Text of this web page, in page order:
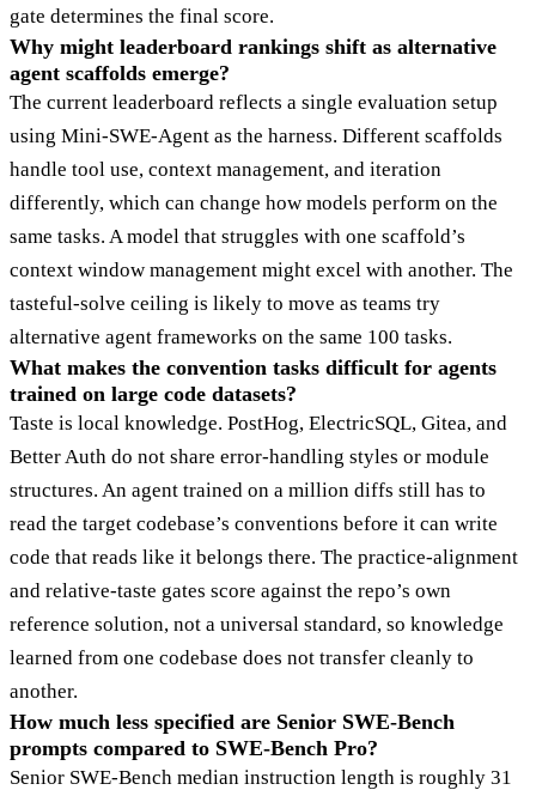
gate determines the final score.
Why might leaderboard rankings shift as alternative
agent scaffolds emerge?
The current leaderboard reflects a single evaluation setup
using Mini-SWE-Agent as the harness. Different scaffolds
handle tool use, context management, and iteration
differently, which can change how models perform on the
same tasks. A model that struggles with one scaffold’s
context window management might excel with another. The
tasteful-solve ceiling is likely to move as teams try
alternative agent frameworks on the same 100 tasks.
What makes the convention tasks difficult for agents
trained on large code datasets?
Taste is local knowledge. PostHog, ElectricSQL, Gitea, and
Better Auth do not share error-handling styles or module
structures. An agent trained on a million diffs still has to
read the target codebase’s conventions before it can write
code that reads like it belongs there. The practice-alignment
and relative-taste gates score against the repo’s own
reference solution, not a universal standard, so knowledge
learned from one codebase does not transfer cleanly to
another.
How much less specified are Senior SWE-Bench
prompts compared to SWE-Bench Pro?
Senior SWE-Bench median instruction length is roughly 31